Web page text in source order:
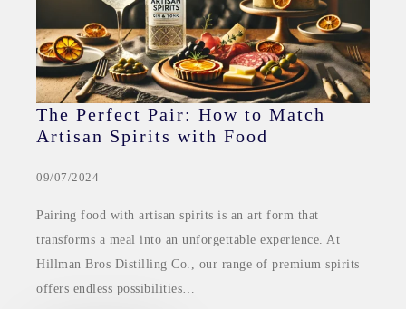
The Perfect Pair: How to Match
Artisan Spirits with Food
09/07/2024
Pairing food with artisan spirits is an art form that
transforms a meal into an unforgettable experience. At
Hillman Bros Distilling Co., our range of premium spirits
offers endless possibilities…